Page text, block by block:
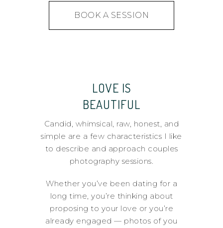
BOOK A SESSION
LOVE IS
BEAUTIFUL
Candid, whimsical, raw, honest, and
simple are a few characteristics I like
to describe and approach couples
photography sessions.
Whether you’ve been dating for a
long time, you’re thinking about
proposing to your love or you’re
already engaged — photos of you